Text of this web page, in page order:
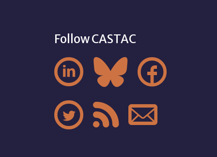
Follow CASTAC
  
  